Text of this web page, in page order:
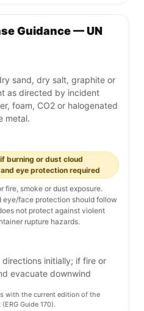
crystalline) form.
at approximately
(4271F)
applicable (solid)
releasing hydrogen
only. Always verify with current
Guidance — UN
sand, dry salt, graphite or
as directed by incident